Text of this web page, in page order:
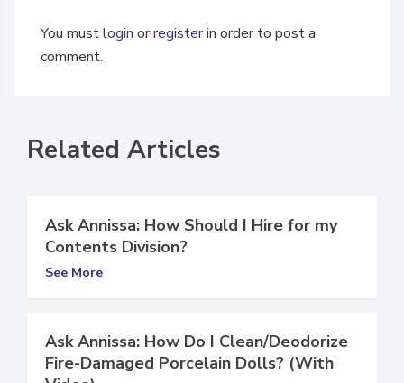
You mustlogin orregisterin order to post a
comment.
Related Articles
Ask Annissa: How Should I Hire for my
Contents Division?
See More
Ask Annissa: How Do I Clean/Deodorize
Fire-Damaged Porcelain Dolls? (With